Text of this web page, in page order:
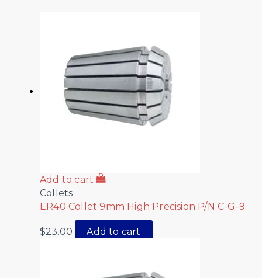
Add to cart
Collets
ER40 Collet 9mm High Precision P/N C-G-9
$23.00 Add to cart